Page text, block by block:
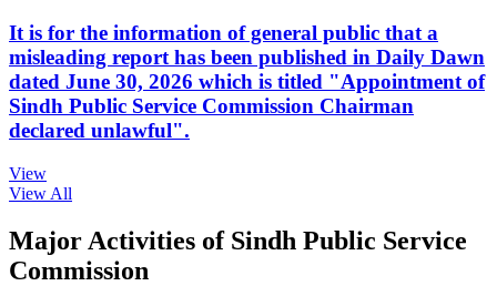
It is for the information of general public that a
misleading report has been published in Daily Dawn
dated June 30, 2026 which is titled "Appointment of
Sindh Public Service Commission Chairman
declared unlawful".
View
View All
Major Activities of Sindh Public Service
Commission